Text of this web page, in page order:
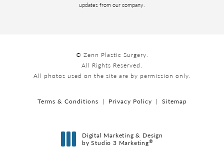
updates from our company.
© Zenn Plastic Surgery.
All Rights Reserved.
All photos used on the site are by permission only.
Terms & Conditions Privacy Policy Sitemap
Digital Marketing & Design
by Studio 3 Marketing®